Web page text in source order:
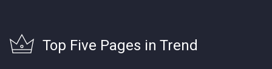
Top Five Pages in Trend